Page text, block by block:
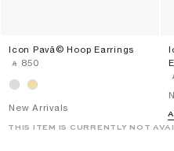
Icon Pavã© Hoop Earrings
‎ ⃁ ⁦850⁩ ‎
New Arrivals
THIS ITEM IS CURRENTLY NOT